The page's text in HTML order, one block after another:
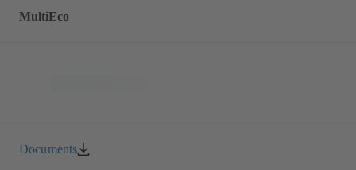
MultiEco
Documents